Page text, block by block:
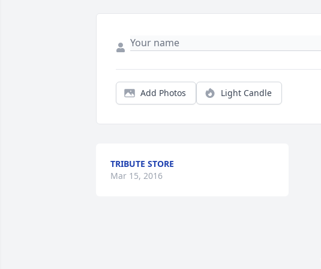
Add Photos Light Candle
TRIBUTE STORE
Mar 15, 2016